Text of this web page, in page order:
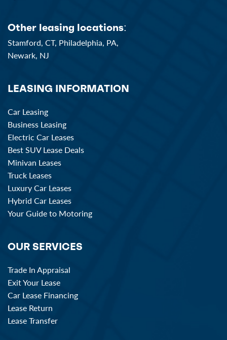
Other leasing locations:
Stamford, CT, Philadelphia, PA,
Newark, NJ
LEASING INFORMATION
Car Leasing
Business Leasing
Electric Car Leases
Best SUV Lease Deals
Minivan Leases
Truck Leases
Luxury Car Leases
Hybrid Car Leases
Your Guide to Motoring
OUR SERVICES
Trade In Appraisal
Exit Your Lease
Car Lease Financing
Lease Return
Lease Transfer